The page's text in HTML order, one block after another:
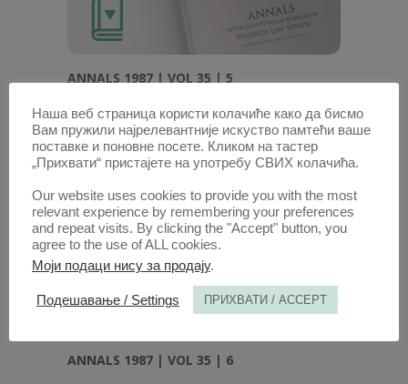
ANNALS 1987 | VOL 35 | 5
ANNALS 1987 | VOL 35 | 6
Наша веб страница користи колачиће како да бисмо
Вам пружили најрелевантније искуство памтећи ваше
поставке и поновне посете. Кликом на тастер
„Прихвати“ пристајете на употребу СВИХ колачића.
Our website uses cookies to provide you with the most
relevant experience by remembering your preferences
and repeat visits. By clicking the "Accept" button, you
agree to the use of ALL cookies.
Моји подаци нису за продају.
Подешавање / Settings ПРИХВАТИ / ACCEPT